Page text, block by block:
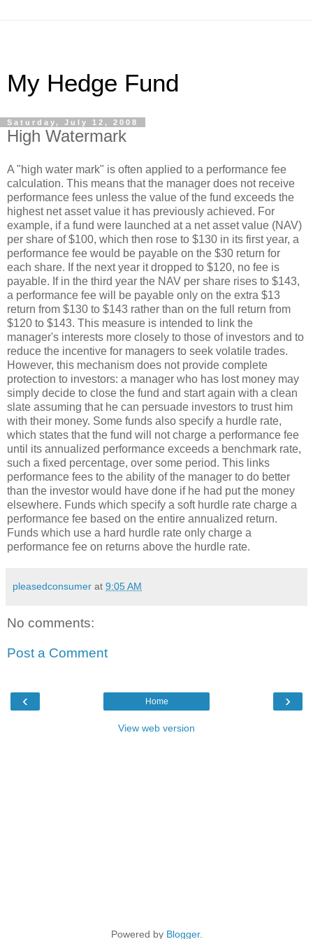
My Hedge Fund
Saturday, July 12, 2008
High Watermark
A "high water mark" is often applied to a performance fee
calculation. This means that the manager does not receive
performance fees unless the value of the fund exceeds the
highest net asset value it has previously achieved. For
example, if a fund were launched at a net asset value (NAV)
per share of $100, which then rose to $130 in its first year, a
performance fee would be payable on the $30 return for
each share. If the next year it dropped to $120, no fee is
payable. If in the third year the NAV per share rises to $143,
a performance fee will be payable only on the extra $13
return from $130 to $143 rather than on the full return from
$120 to $143. This measure is intended to link the
manager's interests more closely to those of investors and to
reduce the incentive for managers to seek volatile trades.
However, this mechanism does not provide complete
protection to investors: a manager who has lost money may
simply decide to close the fund and start again with a clean
slate assuming that he can persuade investors to trust him
with their money. Some funds also specify a hurdle rate,
which states that the fund will not charge a performance fee
until its annualized performance exceeds a benchmark rate,
such a fixed percentage, over some period. This links
performance fees to the ability of the manager to do better
than the investor would have done if he had put the money
elsewhere. Funds which specify a soft hurdle rate charge a
performance fee based on the entire annualized return.
Funds which use a hard hurdle rate only charge a
performance fee on returns above the hurdle rate.
pleasedconsumer at 9:05 AM
No comments:
Post a Comment
‹ ›
Home
View web version
Powered by Blogger.